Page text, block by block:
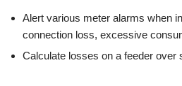
Alert various meter alarms when
connection loss, excessive
Calculate losses on a feeder over